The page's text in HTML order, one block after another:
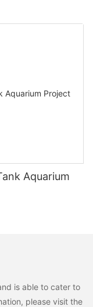
Aquarium
is able to cater to
please visit the